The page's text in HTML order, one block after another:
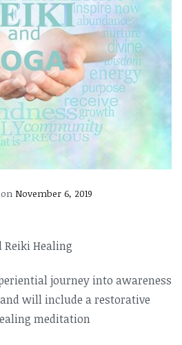
November 6, 2019
journey into awareness
will include a restorative
meditation